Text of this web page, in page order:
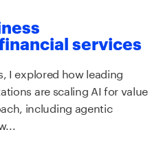
services
I explored how leading
are scaling AI for value
including agentic